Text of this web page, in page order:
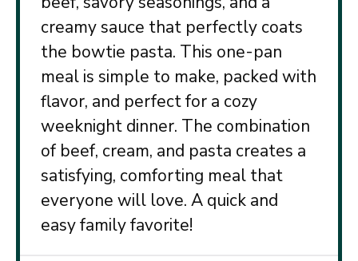
creamy sauce that perfectly coats
the bowtie pasta. This one-pan
meal is simple to make, packed with
flavor, and perfect for a cozy
weeknight dinner. The combination
of beef, cream, and pasta creates a
satisfying, comforting meal that
everyone will love. A quick and
easy family favorite!